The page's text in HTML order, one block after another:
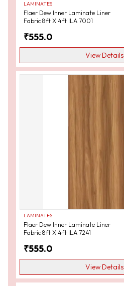
LAMINATES
Flaer Dew Inner Laminate Liner
Fabric 8ft X 4ft ILA 7001
₹555.0
View Details
LAMINATES
Flaer Dew Inner Laminate Liner
Fabric 8ft X 4ft ILA 7241
₹555.0
View Details